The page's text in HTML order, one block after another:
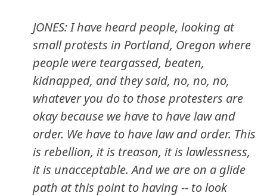
JONES: I have heard people, looking at
small protests in Portland, Oregon where
people were teargassed, beaten,
kidnapped, and they said, no, no, no,
whatever you do to those protesters are
okay because we have to have law and
order. We have to have law and order. This
is rebellion, it is treason, it is lawlessness,
it is unacceptable. And we are on a glide
path at this point to having -- to look